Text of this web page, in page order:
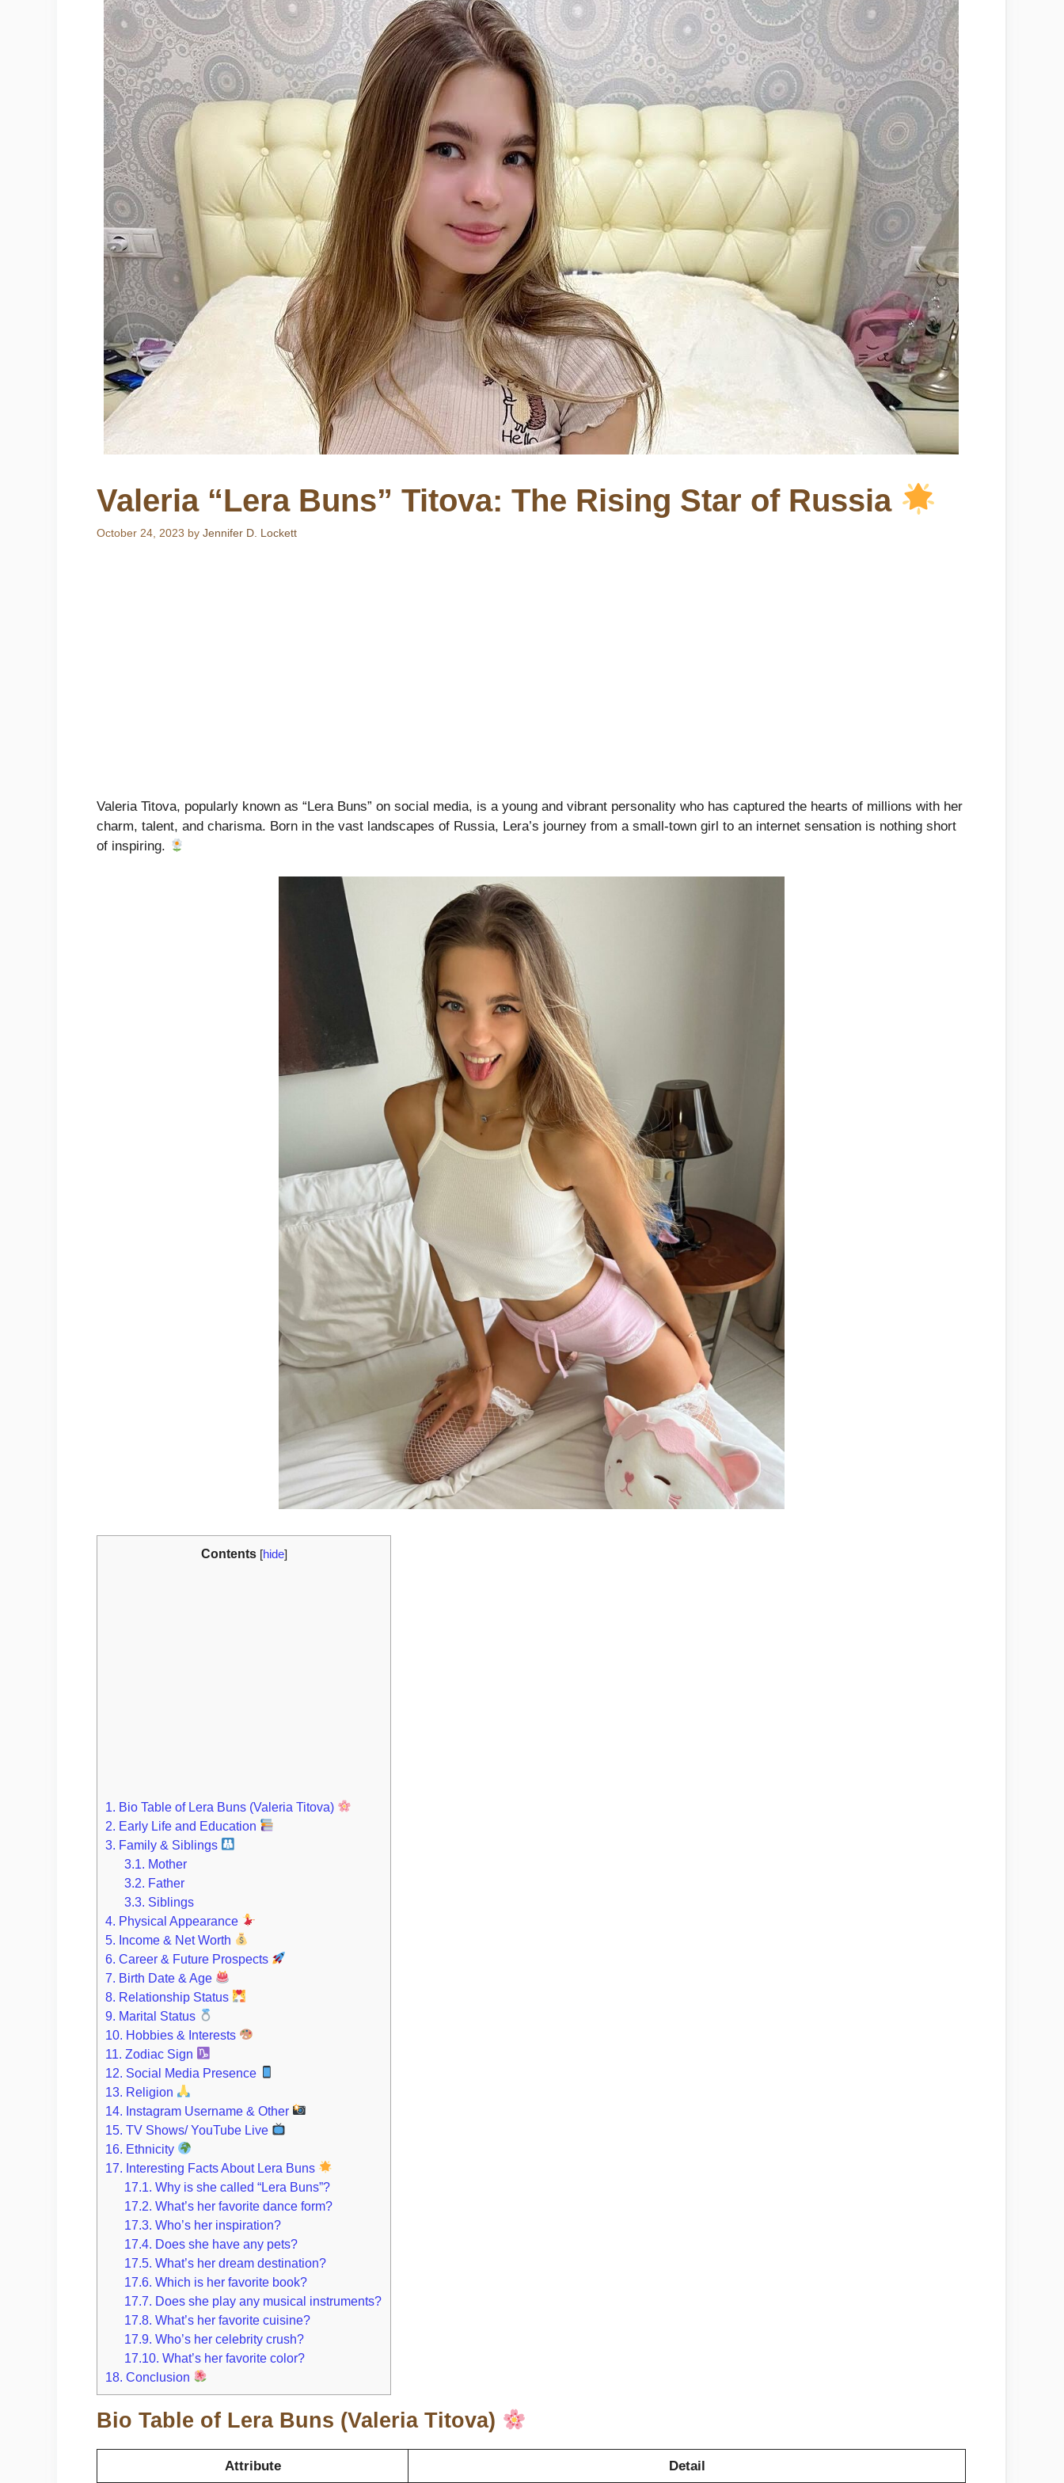
Valeria “Lera Buns” Titova: The Rising Star of Russia
October 24, 2023 by Jennifer D. Lockett
Valeria Titova, popularly known as “Lera Buns” on social media, is a young and vibrant personality who has captured the hearts of millions with her
charm, talent, and charisma. Born in the vast landscapes of Russia, Lera’s journey from a small-town girl to an internet sensation is nothing short
of inspiring.
Contents [hide]
1. Bio Table of Lera Buns (Valeria Titova)
2. Early Life and Education
3. Family & Siblings
3.1. Mother
3.2. Father
3.3. Siblings
4. Physical Appearance
5. Income & Net Worth
6. Career & Future Prospects
7. Birth Date & Age
8. Relationship Status
9. Marital Status
10. Hobbies & Interests
11. Zodiac Sign
12. Social Media Presence
13. Religion
14. Instagram Username & Other
15. TV Shows/ YouTube Live
16. Ethnicity
17. Interesting Facts About Lera Buns
17.1. Why is she called “Lera Buns”?
17.2. What’s her favorite dance form?
17.3. Who’s her inspiration?
17.4. Does she have any pets?
17.5. What’s her dream destination?
17.6. Which is her favorite book?
17.7. Does she play any musical instruments?
17.8. What’s her favorite cuisine?
17.9. Who’s her celebrity crush?
17.10. What’s her favorite color?
18. Conclusion
Bio Table of Lera Buns (Valeria Titova)
Attribute Detail